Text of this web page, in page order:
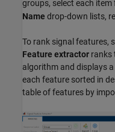
groups, select each item
Name drop-down lists,
To rank signal features,
Feature extractor ranks
algorithm and displays
each feature sorted in
table of features by